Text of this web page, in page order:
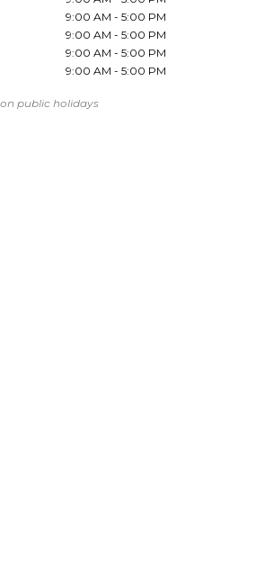
9:00 AM - 5:00 PM
9:00 AM - 5:00 PM
9:00 AM - 5:00 PM
9:00 AM - 5:00 PM
public holidays